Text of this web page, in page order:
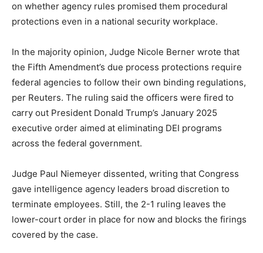
on whether agency rules promised them procedural
protections even in a national security workplace.
In the majority opinion, Judge Nicole Berner wrote that
the Fifth Amendment’s due process protections require
federal agencies to follow their own binding regulations,
per Reuters. The ruling said the officers were fired to
carry out President Donald Trump’s January 2025
executive order aimed at eliminating DEI programs
across the federal government.
Judge Paul Niemeyer dissented, writing that Congress
gave intelligence agency leaders broad discretion to
terminate employees. Still, the 2-1 ruling leaves the
lower-court order in place for now and blocks the firings
covered by the case.